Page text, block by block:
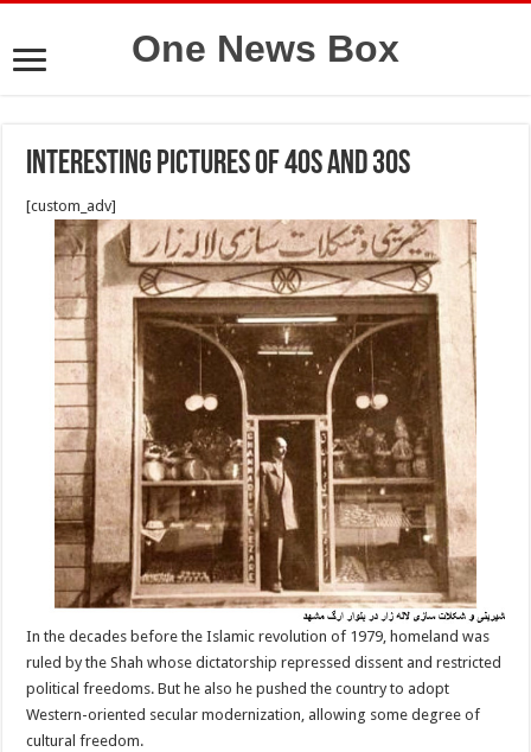
One News Box
Interesting pictures of 40s and 30s
[custom_adv]
In the decades before the Islamic revolution of 1979, homeland was
ruled by the Shah whose dictatorship repressed dissent and restricted
political freedoms. But he also he pushed the country to adopt
Western-oriented secular modernization, allowing some degree of
cultural freedom.